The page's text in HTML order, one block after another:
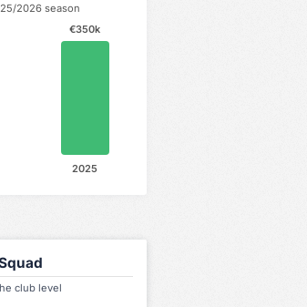
2026 season
€350k
2025
club level